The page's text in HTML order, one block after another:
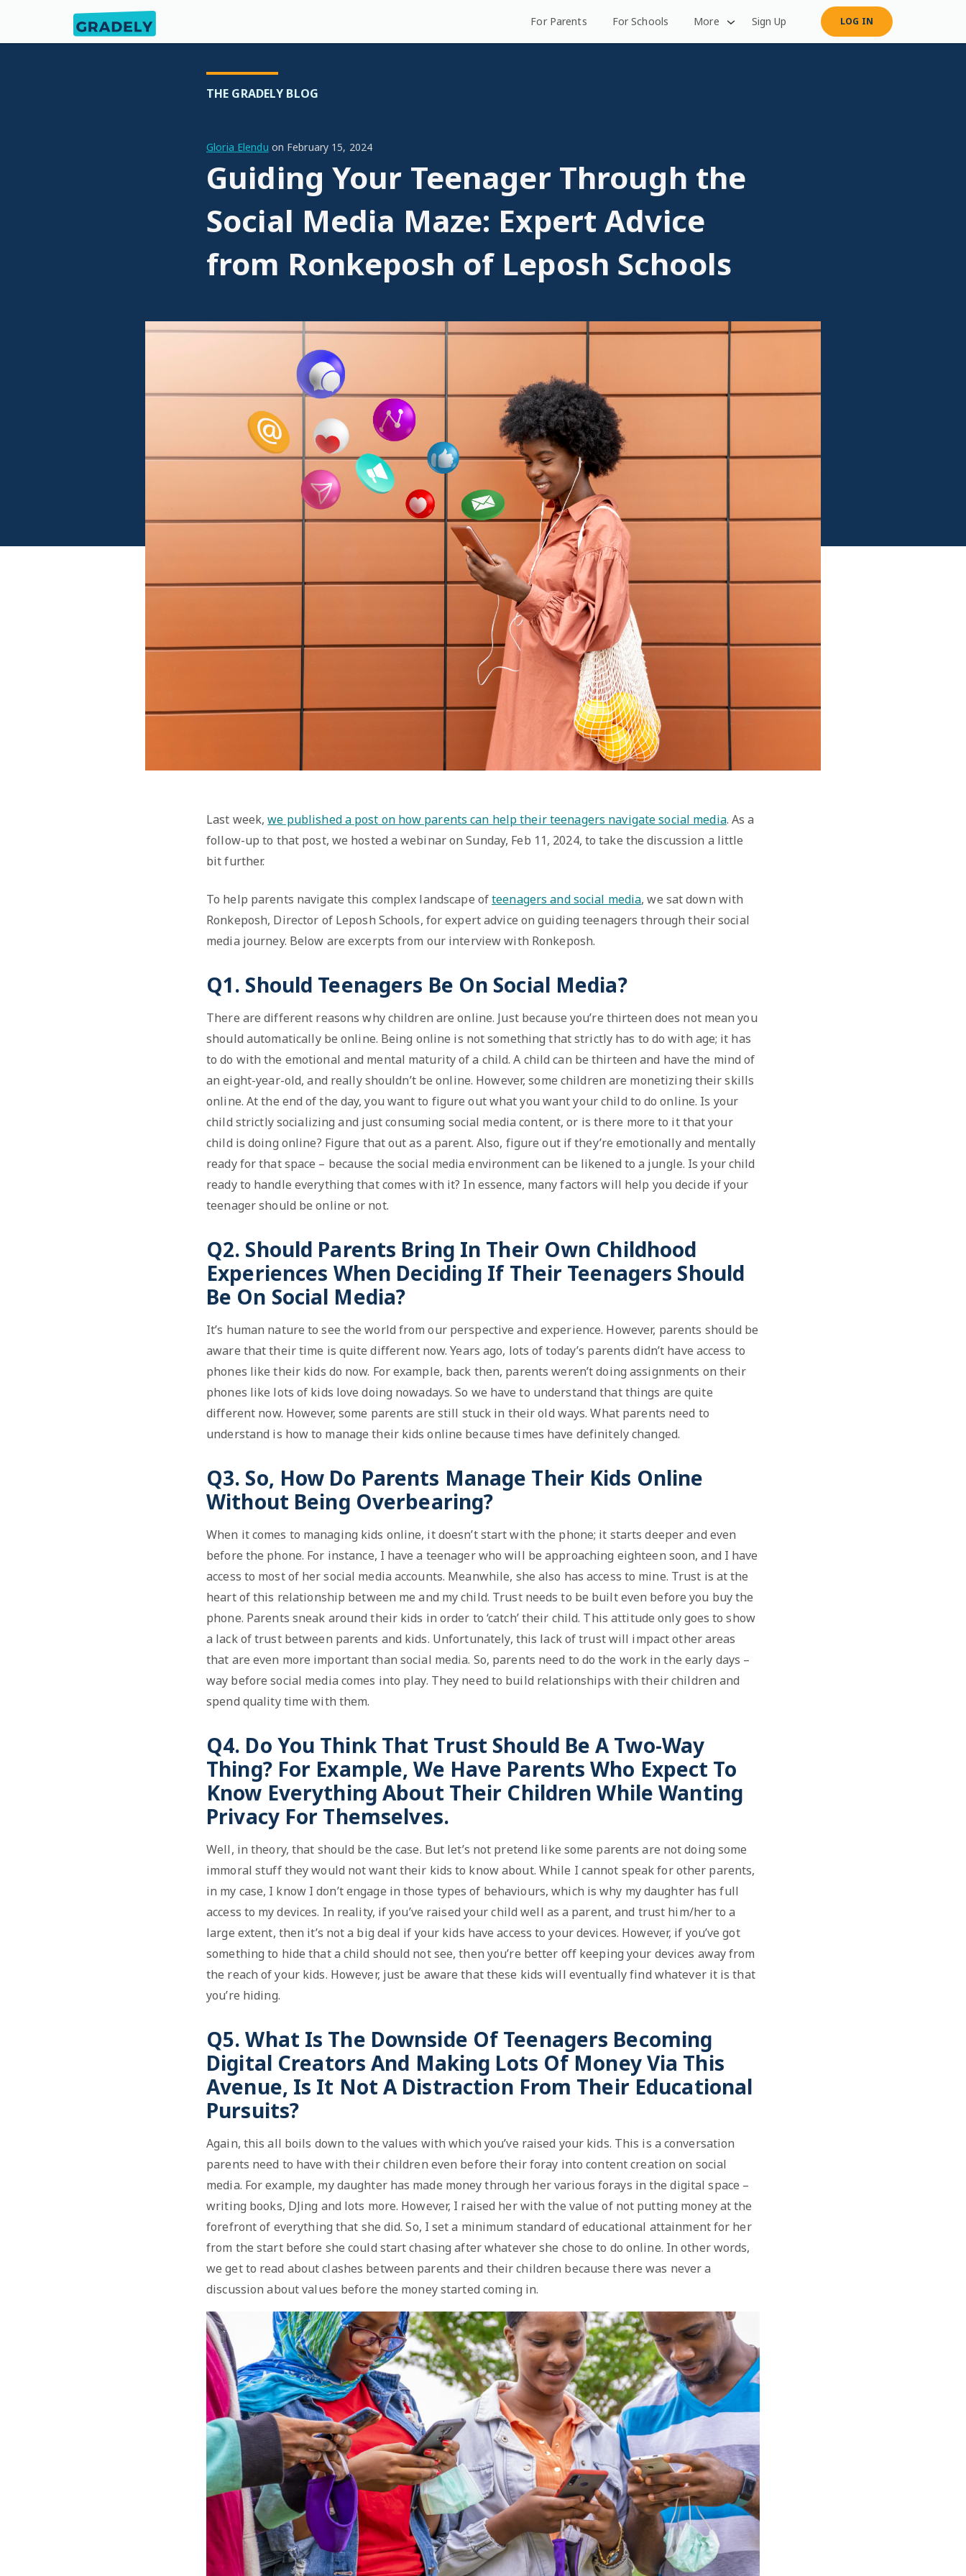
For Parents For Schools More Sign Up LOG IN
THE GRADELY BLOG
Gloria Elendu on February 15, 2024
Guiding Your Teenager Through the
Social Media Maze: Expert Advice
from Ronkeposh of Leposh Schools
Last week,we published a post on how parents can help their teenagers navigate social media. As a
follow-up to that post, we hosted a webinar on Sunday, Feb 11, 2024, to take the discussion a little
bit further.
To help parents navigate this complex landscape ofteenagers and social media, we sat down with
Ronkeposh, Director of Leposh Schools, for expert advice on guiding teenagers through their social
media journey. Below are excerpts from our interview with Ronkeposh.
Q1. Should Teenagers Be On Social Media?
There are different reasons why children are online. Just because you’re thirteen does not mean you
should automatically be online. Being online is not something that strictly has to do with age; it has
to do with the emotional and mental maturity of a child. A child can be thirteen and have the mind of
an eight-year-old, and really shouldn’t be online. However, some children are monetizing their skills
online. At the end of the day, you want to figure out what you want your child to do online. Is your
child strictly socializing and just consuming social media content, or is there more to it that your
child is doing online? Figure that out as a parent. Also, figure out if they’re emotionally and mentally
ready for that space – because the social media environment can be likened to a jungle. Is your child
ready to handle everything that comes with it? In essence, many factors will help you decide if your
teenager should be online or not.
Q2. Should Parents Bring In Their Own Childhood
Experiences When Deciding If Their Teenagers Should
Be On Social Media?
It’s human nature to see the world from our perspective and experience. However, parents should be
aware that their time is quite different now. Years ago, lots of today’s parents didn’t have access to
phones like their kids do now. For example, back then, parents weren’t doing assignments on their
phones like lots of kids love doing nowadays. So we have to understand that things are quite
different now. However, some parents are still stuck in their old ways. What parents need to
understand is how to manage their kids online because times have definitely changed.
Q3. So, How Do Parents Manage Their Kids Online
Without Being Overbearing?
When it comes to managing kids online, it doesn’t start with the phone; it starts deeper and even
before the phone. For instance, I have a teenager who will be approaching eighteen soon, and I have
access to most of her social media accounts. Meanwhile, she also has access to mine. Trust is at the
heart of this relationship between me and my child. Trust needs to be built even before you buy the
phone. Parents sneak around their kids in order to ‘catch’ their child. This attitude only goes to show
a lack of trust between parents and kids. Unfortunately, this lack of trust will impact other areas
that are even more important than social media. So, parents need to do the work in the early days –
way before social media comes into play. They need to build relationships with their children and
spend quality time with them.
Q4. Do You Think That Trust Should Be A Two-Way
Thing? For Example, We Have Parents Who Expect To
Know Everything About Their Children While Wanting
Privacy For Themselves.
Well, in theory, that should be the case. But let’s not pretend like some parents are not doing some
immoral stuff they would not want their kids to know about. While I cannot speak for other parents,
in my case, I know I don’t engage in those types of behaviours, which is why my daughter has full
access to my devices. In reality, if you’ve raised your child well as a parent, and trust him/her to a
large extent, then it’s not a big deal if your kids have access to your devices. However, if you’ve got
something to hide that a child should not see, then you’re better off keeping your devices away from
the reach of your kids. However, just be aware that these kids will eventually find whatever it is that
you’re hiding.
Q5. What Is The Downside Of Teenagers Becoming
Digital Creators And Making Lots Of Money Via This
Avenue, Is It Not A Distraction From Their Educational
Pursuits?
Again, this all boils down to the values with which you’ve raised your kids. This is a conversation
parents need to have with their children even before their foray into content creation on social
media. For example, my daughter has made money through her various forays in the digital space –
writing books, DJing and lots more. However, I raised her with the value of not putting money at the
forefront of everything that she did. So, I set a minimum standard of educational attainment for her
from the start before she could start chasing after whatever she chose to do online. In other words,
we get to read about clashes between parents and their children because there was never a
discussion about values before the money started coming in.